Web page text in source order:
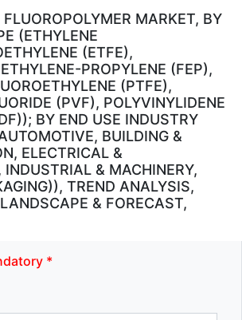
MARKET, BY
(ETHYLENE
(ETFE),
PROPYLENE (FEP),
(PTFE),
(PVF), POLYVINYLIDENE
BY END USE INDUSTRY
BUILDING &
ELECTRICAL &
INDUSTRIAL & MACHINERY,
TREND ANALYSIS,
& FORECAST,
*